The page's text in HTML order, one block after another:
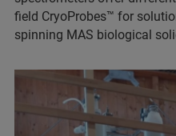
field CryoProbes™ for
spinning MAS biological